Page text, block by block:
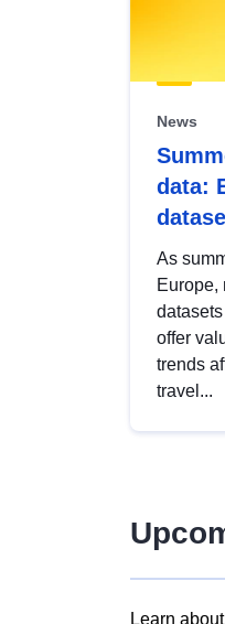
News
data:
As
Europe,
offer
trends
travel...
Learn